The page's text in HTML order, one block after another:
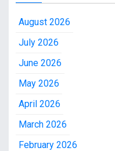
August 2026
July 2026
June 2026
May 2026
April 2026
March 2026
February 2026